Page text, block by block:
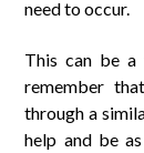
need to occur.
This can be
remember
through a
help and be